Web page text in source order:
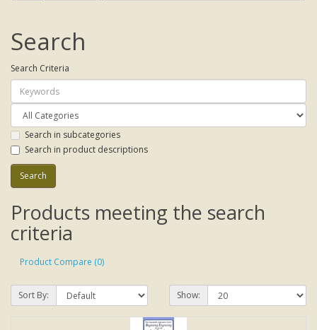
Search
Search Criteria
Search in subcategories
Search in product descriptions
Products meeting the search
criteria
Product Compare (0)
Sort By: Show: